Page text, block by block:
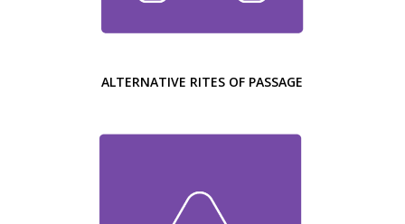
ALTERNATIVE RITES OF PASSAGE